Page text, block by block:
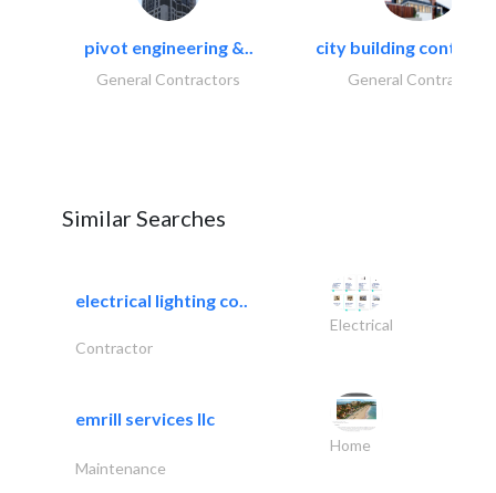
pivot engineering &..
General Contractors
city building
General Contractors
Similar Searches
electrical lighting co..
Electrical
Contractor
emrill services llc
Home
Maintenance